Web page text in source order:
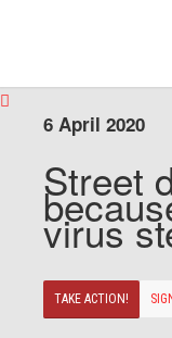
6 April 2020
Street
virus
TAKE ACTION!